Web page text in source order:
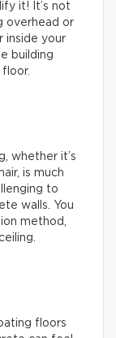
it! It’s not
overhead or
inside your
building
whether it’s
is much
to
walls. You
method,
floors